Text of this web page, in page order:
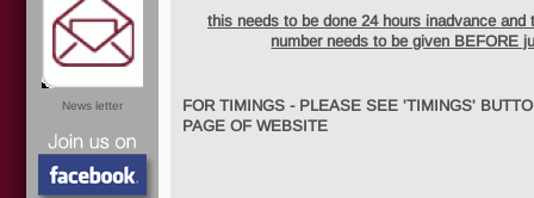
News letter
this needs to be done 24 hours inadvance and
number needs to be given BEFORE
FOR TIMINGS - PLEASE SEE 'TIMINGS'
PAGE OF WEBSITE